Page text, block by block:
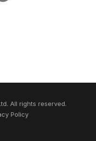
All rights reserved.
Policy